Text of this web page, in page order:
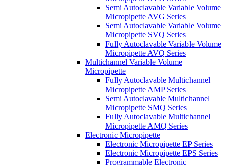
Semi Autoclavable Variable Volume
Micropipette AVG Series
Semi Autoclavable Variable Volume
Micropipette SVQ Series
Fully Autoclavable Variable Volume
Micropipette AVQ Series
Multichannel Variable Volume
Micropipette
Fully Autoclavable Multichannel
Micropipette AMP Series
Semi Autoclavable Multichannel
Micropipette SMQ Series
Fully Autoclavable Multichannel
Micropipette AMQ Series
Electronic Micropipette
Electronic Micropipette EP Series
Electronic Micropipette EPS Series
Programmable Electronic